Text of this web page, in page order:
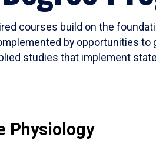
courses build on the
by opportunities
studies that implement
Physiology